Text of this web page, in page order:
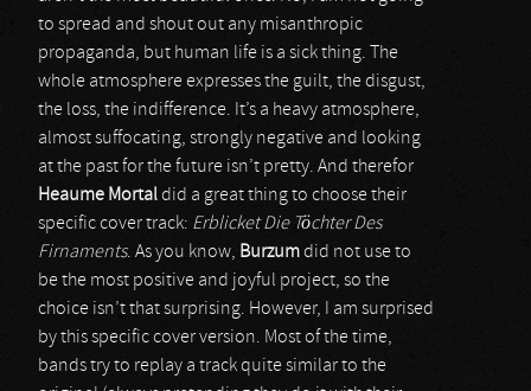
to spread and shout out any misanthropic
propaganda, but human life is a sick thing. The
whole atmosphere expresses the guilt, the disgust,
the loss, the indifference. It’s a heavy atmosphere,
almost suffocating, strongly negative and looking
at the past for the future isn’t pretty. And therefor
Heaume Mortaldid a great thing to choose their
specific cover track: Erblicket Die Töchter Des
Firnaments. As you know, Burzumdid not use to
be the most positive and joyful project, so the
choice isn’t that surprising. However, I am surprised
by this specific cover version. Most of the time,
bands try to replay a track quite similar to the